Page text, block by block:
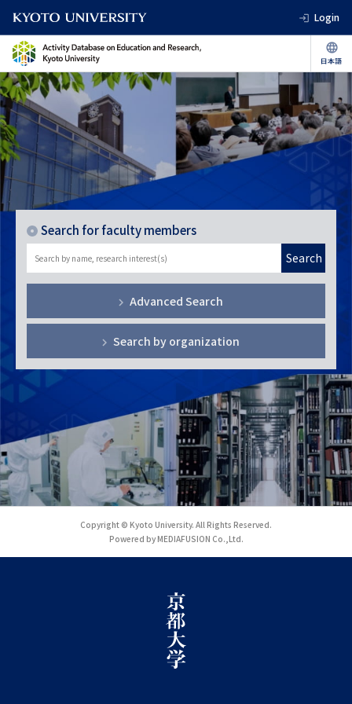
Login
Search for faculty members
Search
Advanced Search
Search by organization
Copyright © Kyoto University. All Rights Reserved.
Powered by MEDIAFUSION Co.,Ltd.